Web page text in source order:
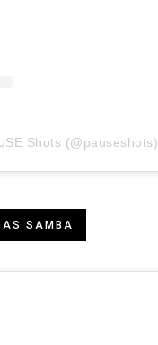
Shots (@pauseshots)
SAMBA